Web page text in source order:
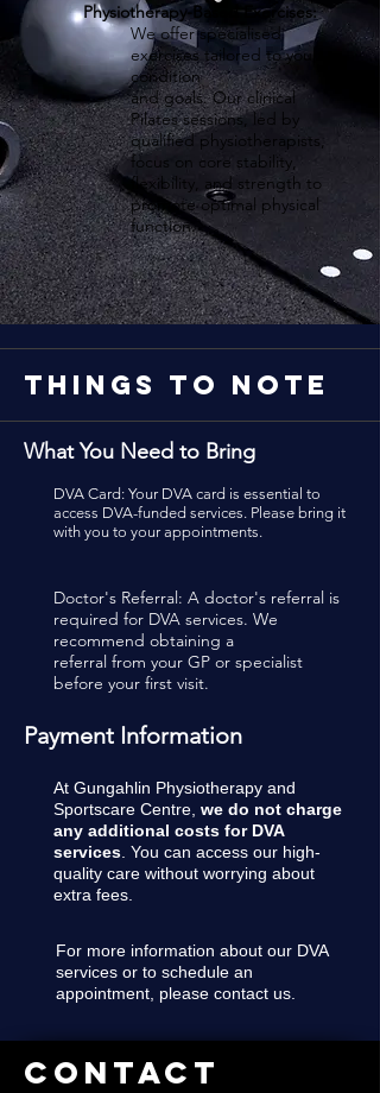
Physiotherapy-Based Exercises:
We offer specialised
exercises tailored to your
condition
and goals. Our clinical
Pilates sessions, led by
qualified physiotherapists,
focus on core stability,
flexibility, and strength to
promote optimal physical
function.
Things To Note
What You Need to Bring
DVA Card: Your DVA card is essential to
access DVA-funded services. Please bring it
with you to your appointments.
Doctor's Referral: A doctor's referral is
required for DVA services. We
recommend obtaining a
referral from your GP or specialist
before your first visit.
Payment Information
At Gungahlin Physiotherapy and
Sportscare Centre, we do not charge
any additional costs for DVA
services . You can access our high-
quality care without worrying about
extra fees.
For more information about our DVA
services or to schedule an
appointment, please contact us.
Contact